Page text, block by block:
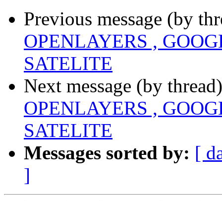
Previous message (by
OPENLAYERS ,
SATELITE
Next message (by
OPENLAYERS ,
SATELITE
Messages sorted by: [
]